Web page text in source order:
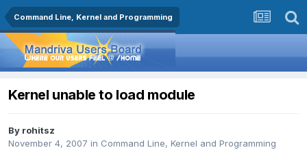
Command Line, Kernel and Programming
Kernel unable to load module
By rohitsz
November 4, 2007 in Command Line, Kernel and Programming